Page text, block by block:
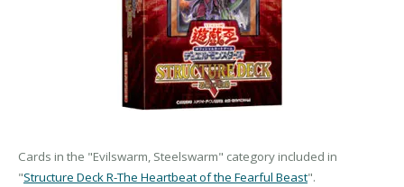
Cards in the "Evilswarm, Steelswarm" category included in
"Structure Deck R-The Heartbeat of the Fearful Beast".